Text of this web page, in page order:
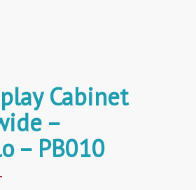
Cabinet
–
– PB010